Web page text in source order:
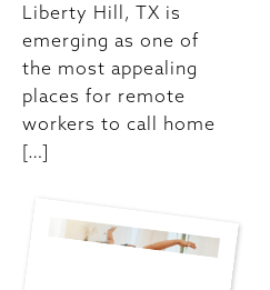
Liberty Hill, TX is
emerging as one of
the most appealing
places for remote
workers to call home
[…]